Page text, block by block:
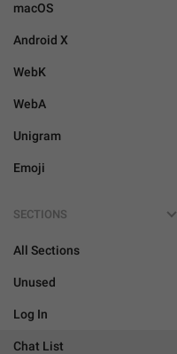
macOS
Android X
WebK
WebA
Unigram
Emoji
SECTIONS
All Sections
Unused
Log In
Chat List